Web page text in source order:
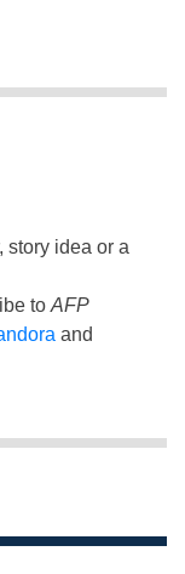
story idea or a
to AFP
and